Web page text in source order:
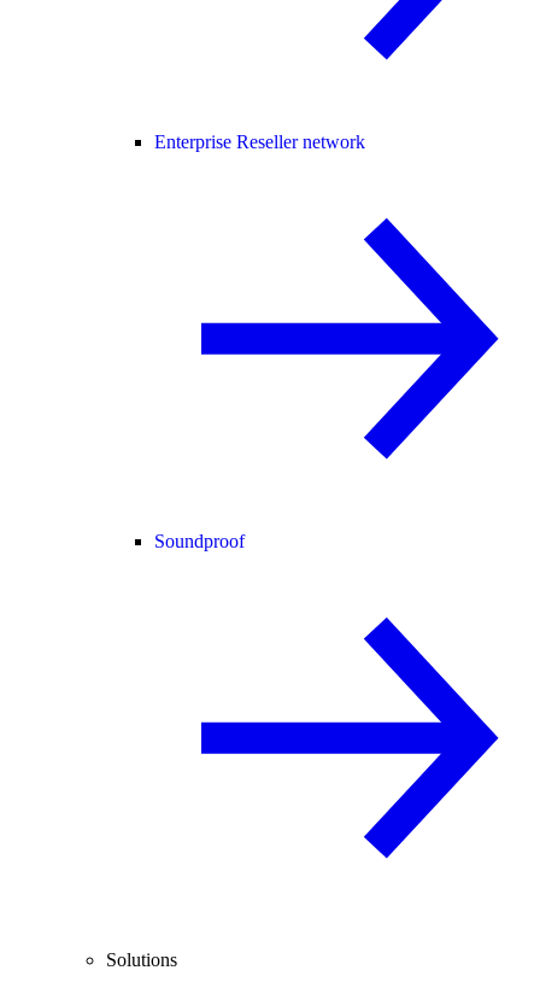
Enterprise Reseller network
Soundproof
Solutions